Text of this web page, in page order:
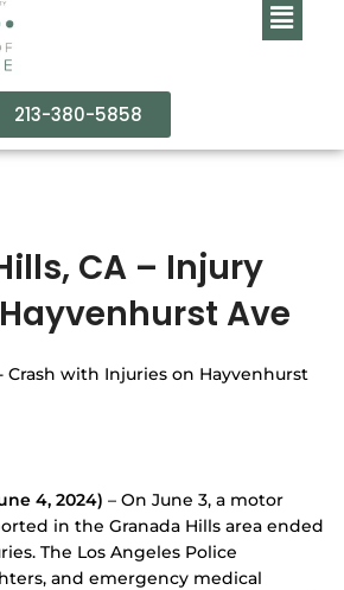
213-380-5858
CA – Injury
Ave
4, 2024) – On June 3, a motor
in the Granada Hills area ended
The Los Angeles Police
and emergency medical